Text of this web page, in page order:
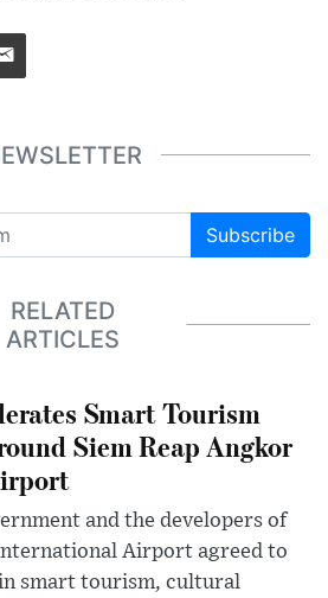
Subscribe
RELATED
ARTICLES
Smart Tourism
Siem Reap Angkor
and the developers of
Airport agreed to
smart tourism, cultural